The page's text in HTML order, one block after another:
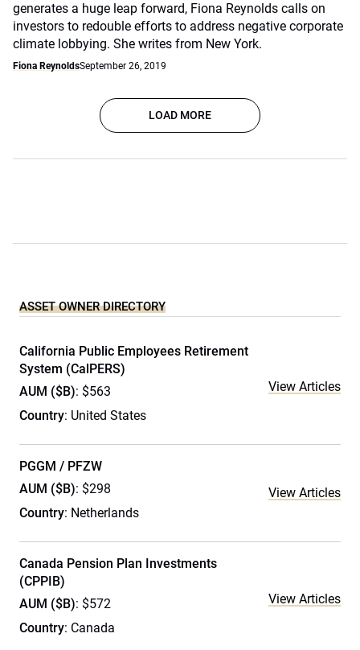
generates a huge leap forward, Fiona Reynolds calls on
investors to redouble efforts to address negative corporate
climate lobbying. She writes from New York.
Fiona ReynoldsSeptember 26, 2019
LOAD MORE
ASSET OWNER DIRECTORY
California Public Employees Retirement
System (CalPERS)
AUM ($B): $563
Country: United States
View Articles
PGGM / PFZW
AUM ($B): $298
Country: Netherlands
View Articles
Canada Pension Plan Investments
(CPPIB)
AUM ($B): $572
Country: Canada
View Articles